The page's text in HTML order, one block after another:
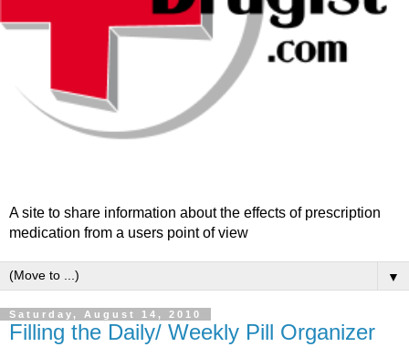
A site to share information about the effects of prescription
medication from a users point of view
▼
Saturday, August 14, 2010
Filling the Daily/ Weekly Pill Organizer